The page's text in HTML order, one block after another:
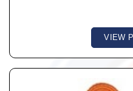
VIEW